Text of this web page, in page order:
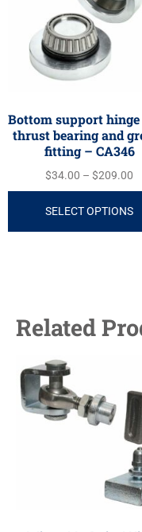
Bottom support
thrust bearing and
fitting – CA346
$34.00 – $209.00
SELECT OPTIONS
Related